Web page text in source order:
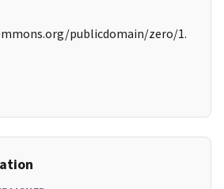
publicdomain/zero/1.